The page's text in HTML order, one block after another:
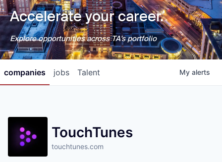
Accelerate your career.
Explore opportunities across TA's portfolio
jobs
companies Talent My alerts
TouchTunes
touchtunes.com